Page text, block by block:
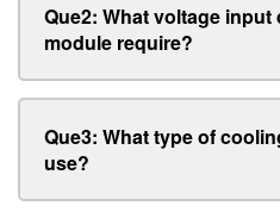
Que2: What voltage
module require?
Que3: What type of
use?